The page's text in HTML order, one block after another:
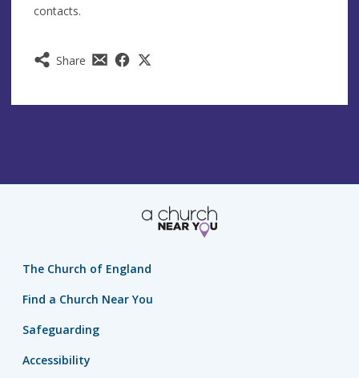
Share
contacts.
The Church of England
Find a Church Near You
Safeguarding
Accessibility